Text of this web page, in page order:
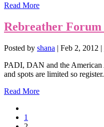
Read More
Rebreather Forum
Posted by shana | Feb 2, 2012 |
PADI, DAN and the American
and spots are limited so
Read More
1